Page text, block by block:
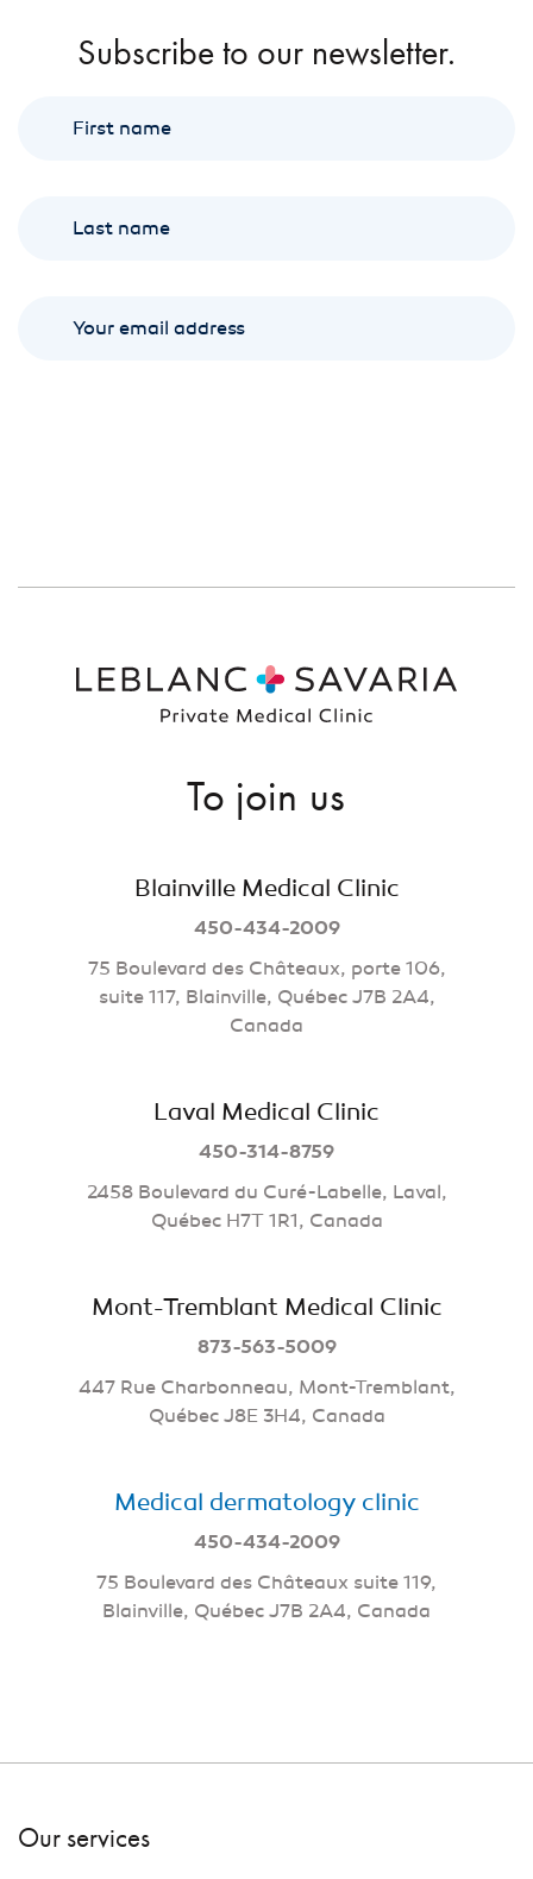
Subscribe to our newsletter.
To join us
Blainville Medical Clinic
450-434-2009
75 Boulevard des Châteaux, porte 106,
suite 117, Blainville, Québec J7B 2A4,
Canada
Laval Medical Clinic
450-314-8759
2458 Boulevard du Curé-Labelle, Laval,
Québec H7T 1R1, Canada
Mont-Tremblant Medical Clinic
873-563-5009
447 Rue Charbonneau, Mont-Tremblant,
Québec J8E 3H4, Canada
Medical dermatology clinic
450-434-2009
75 Boulevard des Châteaux suite 119,
Blainville, Québec J7B 2A4, Canada
Our services